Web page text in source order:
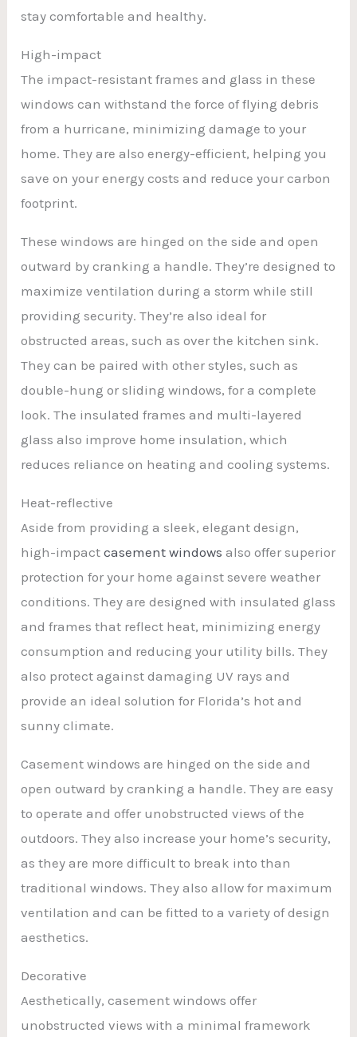
stay comfortable and healthy.
High-impact
The impact-resistant frames and glass in these
windows can withstand the force of flying debris
from a hurricane, minimizing damage to your
home. They are also energy-efficient, helping you
save on your energy costs and reduce your carbon
footprint.
These windows are hinged on the side and open
outward by cranking a handle. They’re designed to
maximize ventilation during a storm while still
providing security. They’re also ideal for
obstructed areas, such as over the kitchen sink.
They can be paired with other styles, such as
double-hung or sliding windows, for a complete
look. The insulated frames and multi-layered
glass also improve home insulation, which
reduces reliance on heating and cooling systems.
Heat-reflective
Aside from providing a sleek, elegant design,
high-impactcasement windows also offer superior
protection for your home against severe weather
conditions. They are designed with insulated glass
and frames that reflect heat, minimizing energy
consumption and reducing your utility bills. They
also protect against damaging UV rays and
provide an ideal solution for Florida’s hot and
sunny climate.
Casement windows are hinged on the side and
open outward by cranking a handle. They are easy
to operate and offer unobstructed views of the
outdoors. They also increase your home’s security,
as they are more difficult to break into than
traditional windows. They also allow for maximum
ventilation and can be fitted to a variety of design
aesthetics.
Decorative
Aesthetically, casement windows offer
unobstructed views with a minimal framework